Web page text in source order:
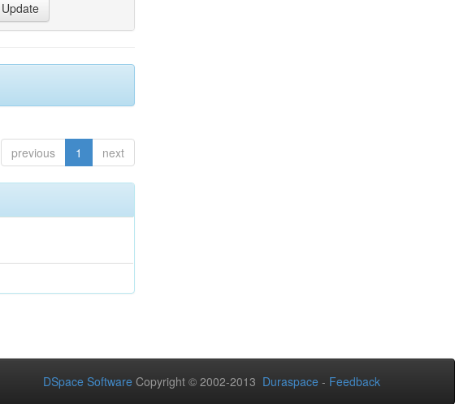
previous 1 next
DSpace Software Copyright © 2002-2013 Duraspace - Feedback